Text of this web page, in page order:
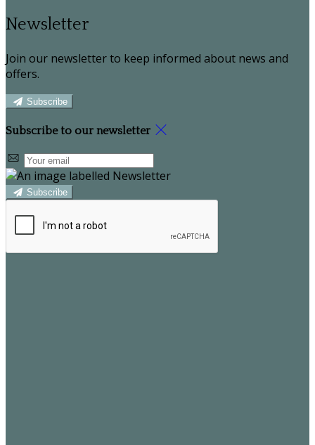
Newsletter
Join our newsletter to keep informed about news and
offers.
Subscribe
Subscribe to our newsletter
Subscribe